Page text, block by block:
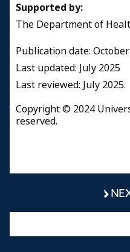
Supported by:
The Department of
Publication date:
Last updated: July 2025
Last reviewed: July 2025.
Copyright © 2024
reserved.